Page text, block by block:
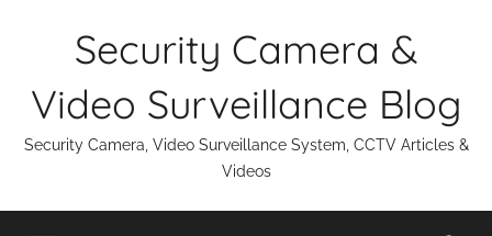
Security Camera &
Video Surveillance Blog
Security Camera, Video Surveillance System, CCTV Articles &
Videos